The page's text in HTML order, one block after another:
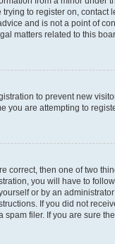
to register on,
and is not a point of
matters related to this
to prevent new
you are attempting to
correct, then one of two
you will have to
or by an
If you did not
filer. If you are sure